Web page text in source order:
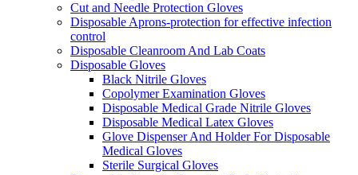
Cut and Needle Protection Gloves
Disposable Aprons-protection for effective infection
control
Disposable Cleanroom And Lab Coats
Disposable Gloves
Black Nitrile Gloves
Copolymer Examination Gloves
Disposable Medical Grade Nitrile Gloves
Disposable Medical Latex Gloves
Glove Dispenser And Holder For Disposable
Medical Gloves
Sterile Surgical Gloves